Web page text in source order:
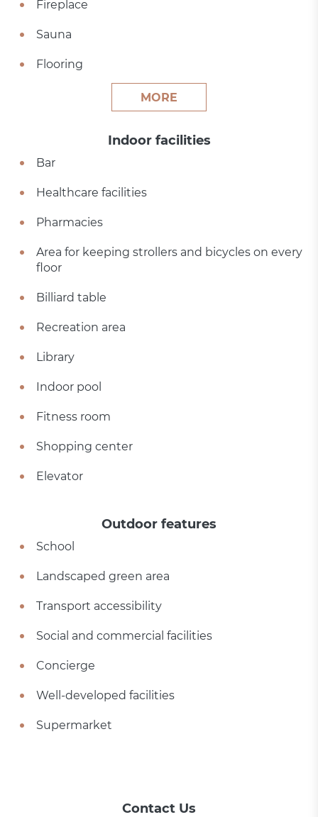
Fireplace
Sauna
Flooring
MORE
Indoor facilities
Bar
Healthcare facilities
Pharmacies
Area for keeping strollers and bicycles on every
floor
Billiard table
Recreation area
Library
Indoor pool
Fitness room
Shopping center
Elevator
Outdoor features
School
Landscaped green area
Transport accessibility
Social and commercial facilities
Concierge
Well-developed facilities
Supermarket
Contact Us